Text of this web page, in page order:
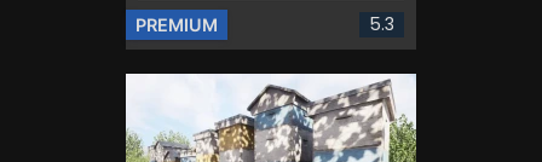
PREMIUM 5.3